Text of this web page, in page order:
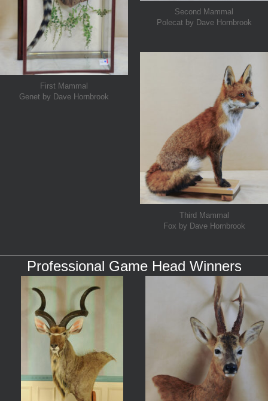
First Mammal
Genet by Dave Hornbrook
Second Mammal
Polecat by Dave Hornbrook
Third Mammal
Fox by Dave Hornbrook
Professional Game Head Winners